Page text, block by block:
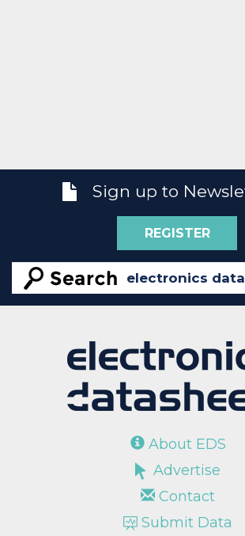
Sign up to
REGISTER
About EDS
Advertise
Contact
Submit Data